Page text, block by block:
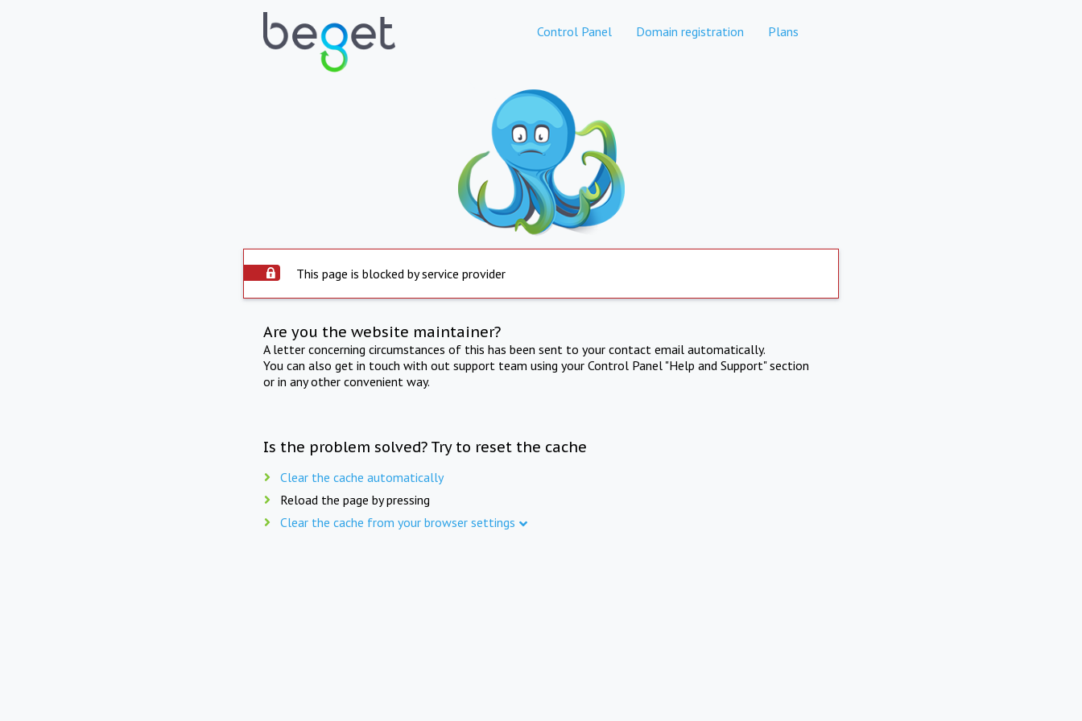
Control Panel Domain registration Plans
This page is blocked by service provider
Are you the website maintainer?
A letter concerning circumstances of this has been sent to your contact email automatically.
You can also get in touch with out support team using your Control Panel "Help and Support" section
or in any other convenient way.
Is the problem solved? Try to reset the cache
Clear the cache automatically
Reload the page by pressing
Clear the cache from your browser settings